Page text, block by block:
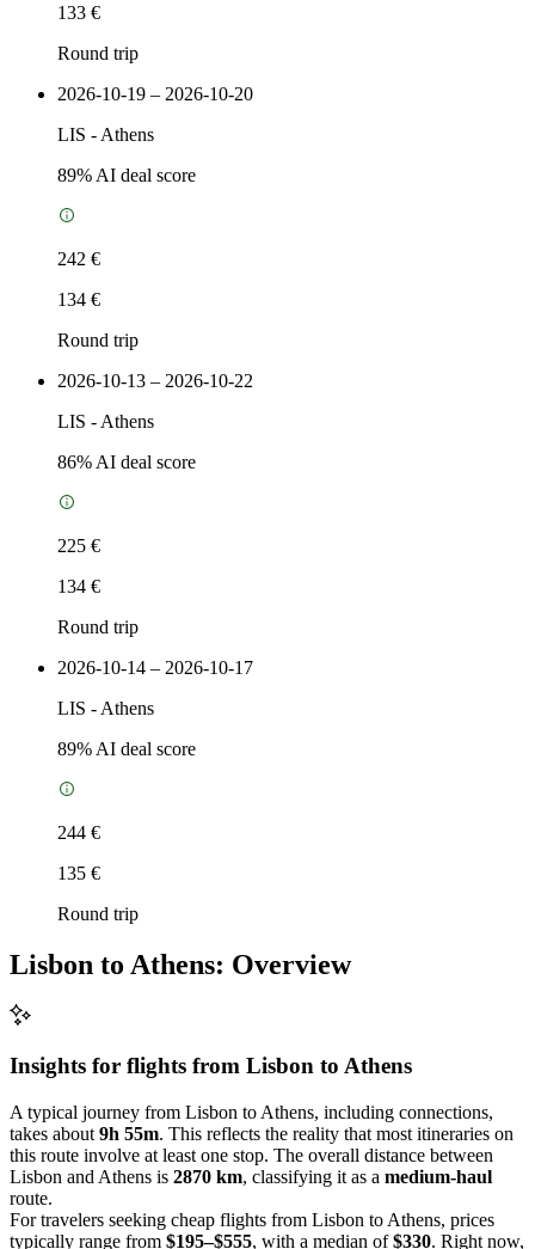
133 €
Round trip
2026-10-19 – 2026-10-20
LIS - Athens
89% AI deal score
242 €
134 €
Round trip
2026-10-13 – 2026-10-22
LIS - Athens
86% AI deal score
225 €
134 €
Round trip
2026-10-14 – 2026-10-17
LIS - Athens
89% AI deal score
244 €
135 €
Round trip
Lisbon to Athens: Overview
Insights for flights from Lisbon to Athens
A typical journey from Lisbon to Athens, including connections,
takes about 9h 55m. This reflects the reality that most itineraries on
this route involve at least one stop. The overall distance between
Lisbon and Athens is 2870 km, classifying it as a medium-haul
route.
For travelers seeking cheap flights from Lisbon to Athens, prices
typically range from $195–$555, with a median of$330. Right now,